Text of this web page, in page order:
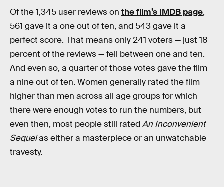
Of the 1,345 user reviews on the film’s IMDB page,
561 gave it a one out of ten, and 543 gave it a
perfect score. That means only 241 voters — just 18
percent of the reviews — fell between one and ten.
And even so, a quarter of those votes gave the film
a nine out of ten. Women generally rated the film
higher than men across all age groups for which
there were enough votes to run the numbers, but
even then, most people still rated An Inconvenient
Sequelas either a masterpiece or an unwatchable
travesty.